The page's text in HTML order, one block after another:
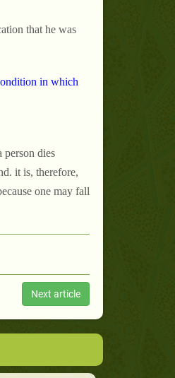
that he was
in which
person dies
it is, therefore,
one may fall
Next article